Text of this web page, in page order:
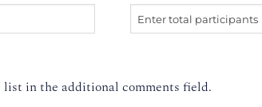
in the additional comments field.